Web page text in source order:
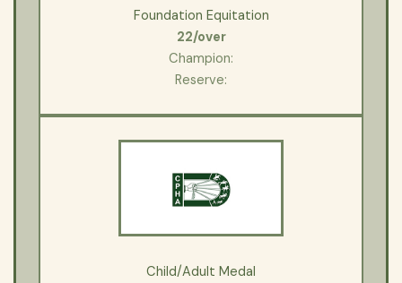
Foundation Equitation
22/over
Champion:
Reserve:
Child/Adult Medal